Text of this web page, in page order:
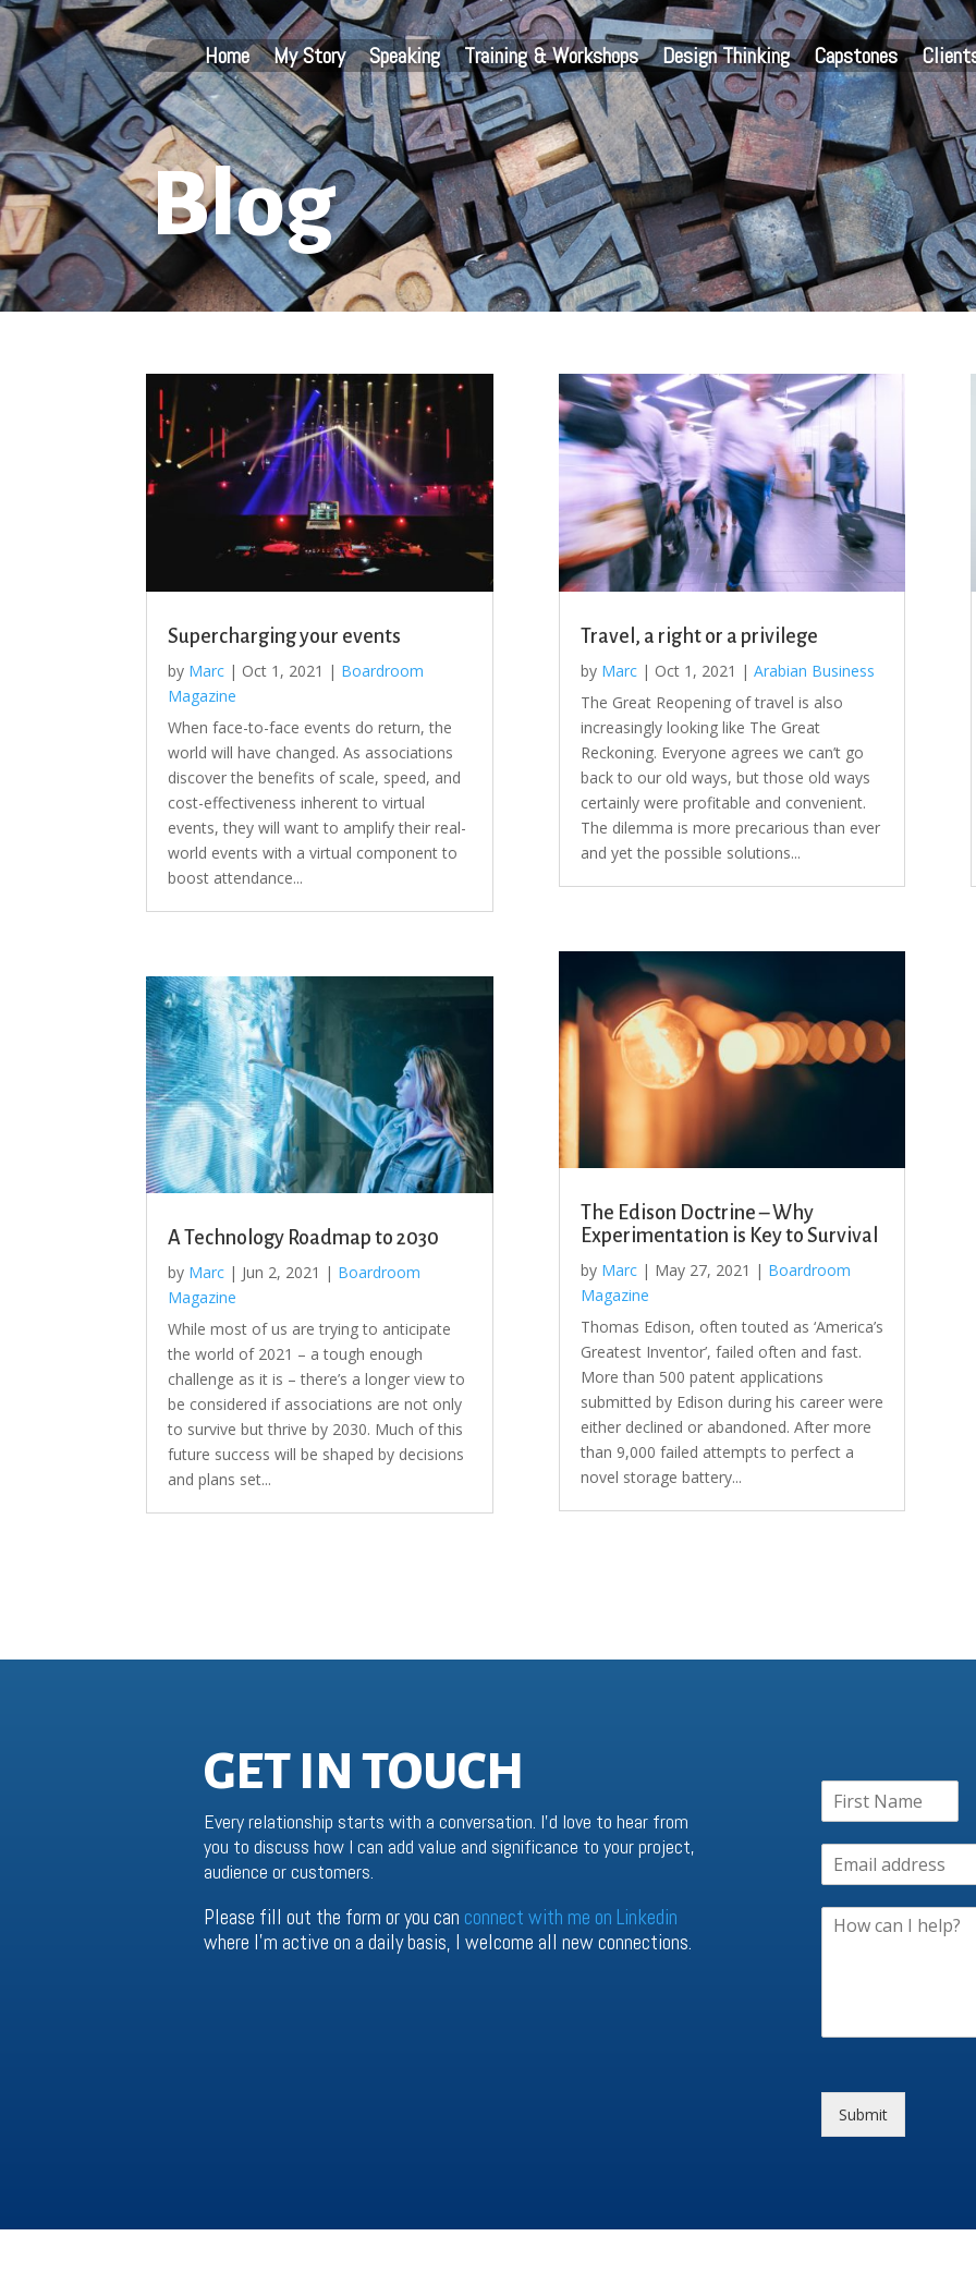
Home My Story Speaking Training & Workshops Design Thinking Capstones
Blog
Supercharging your events
by Marc | Oct 1, 2021 | Boardroom
Magazine
When face-to-face events do return, the
world will have changed. As associations
discover the benefits of scale, speed, and
cost-effectiveness inherent to virtual
events, they will want to amplify their real-
world events with a virtual component to
boost attendance...
A Technology Roadmap to 2030
by Marc | Jun 2, 2021 | Boardroom
Magazine
While most of us are trying to anticipate
the world of 2021 – a tough enough
challenge as it is – there’s a longer view to
be considered if associations are not only
to survive but thrive by 2030. Much of this
future success will be shaped by decisions
and plans set...
Travel, a right or a privilege
by Marc| Oct 1, 2021 | Arabian Business
The Great Reopening of travel is also
increasingly looking like The Great
Reckoning. Everyone agrees we can’t go
back to our old ways, but those old ways
certainly were profitable and convenient.
The dilemma is more precarious than ever
and yet the possible solutions...
The Edison Doctrine – Why
Experimentation is Key to Survival
by Marc| May 27, 2021 | Boardroom
Magazine
Thomas Edison, often touted as ‘America’s
Greatest Inventor’, failed often and fast.
More than 500 patent applications
submitted by Edison during his career were
either declined or abandoned. After more
than 9,000 failed attempts to perfect a
novel storage battery...
GET IN TOUCH
Every relationship starts with a conversation. I’d love to hear from
you to discuss how I can add value and significance to your project,
audience or customers.
Please fill out the form or you can connect with me on Linkedin
where I’m active on a daily basis, I welcome all new connections.
Submit